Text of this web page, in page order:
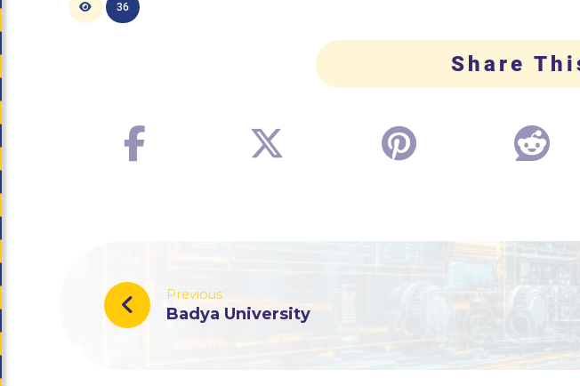
36
Previous
Badya University